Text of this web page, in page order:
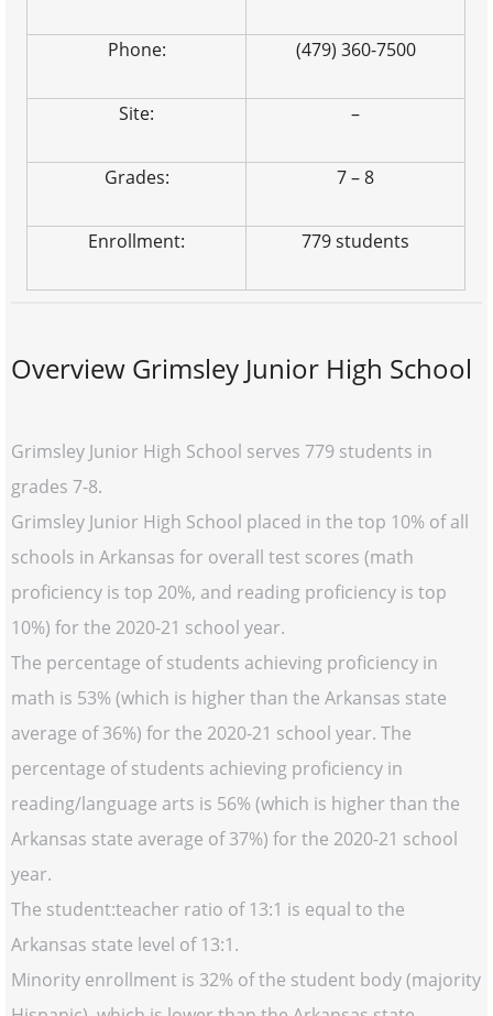
Phone: (479) 360-7500
Site: –
Grades: 7 – 8
Enrollment: 779 students
Overview Grimsley Junior High School
Grimsley Junior High School serves 779 students in
grades 7-8.
Grimsley Junior High School placed in the top 10% of all
schools in Arkansas for overall test scores (math
proficiency is top 20%, and reading proficiency is top
10%) for the 2020-21 school year.
The percentage of students achieving proficiency in
math is 53% (which is higher than the Arkansas state
average of 36%) for the 2020-21 school year. The
percentage of students achieving proficiency in
reading/language arts is 56% (which is higher than the
Arkansas state average of 37%) for the 2020-21 school
year.
The student:teacher ratio of 13:1 is equal to the
Arkansas state level of 13:1.
Minority enrollment is 32% of the student body (majority